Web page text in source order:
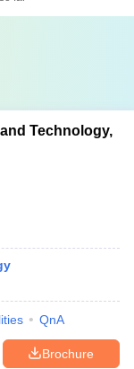
Technology,
QnA
Brochure